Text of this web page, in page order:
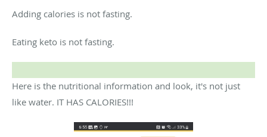
Adding calories is not fasting.
Eating keto is not fasting.
Here is the nutritional information and look, it's not just
like water. IT HAS CALORIES!!!